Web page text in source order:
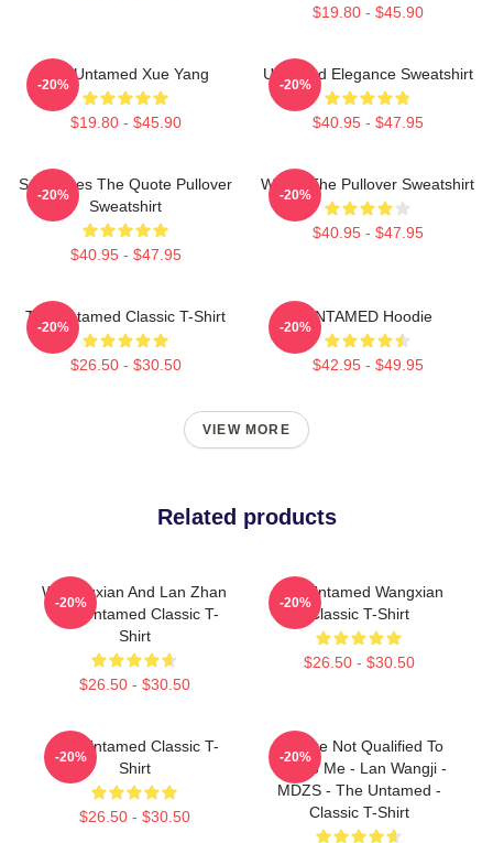
$19.80 - $45.90
The Untamed Xue Yang
$19.80 - $45.90
-20%
Untamed Elegance Sweatshirt
$40.95 - $47.95
-20%
Soulmates The Quote Pullover
Sweatshirt
$40.95 - $47.95
-20%
Wu Ju The Pullover Sweatshirt
$40.95 - $47.95
-20%
The Untamed Classic T-Shirt
$26.50 - $30.50
-20%
UNTAMED Hoodie
$42.95 - $49.95
-20%
VIEW MORE
Related products
Wei Wuxian And Lan Zhan
The Untamed Classic T-
Shirt
$26.50 - $30.50
-20%
The Untamed Wangxian
Classic T-Shirt
$26.50 - $30.50
-20%
The Untamed Classic T-
Shirt
$26.50 - $30.50
-20%
You Are Not Qualified To
Talk To Me - Lan Wangji -
MDZS - The Untamed -
Classic T-Shirt
-20%